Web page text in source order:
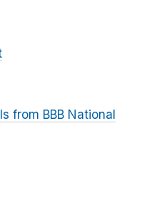
from BBB National